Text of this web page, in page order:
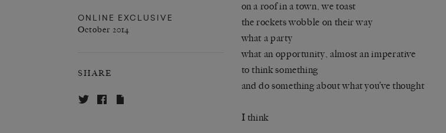
ONLINE EXCLUSIVE
October 2014
SHARE
on a roof in a town, we toast
the rockets wobble on their way
what a party
what an opportunity, almost an imperative
to think something
and do something about what you’ve thought
I think